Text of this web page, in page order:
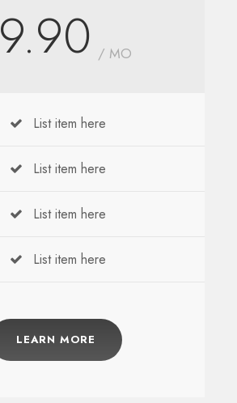
9.90 / MO
List item here
List item here
List item here
List item here
LEARN MORE